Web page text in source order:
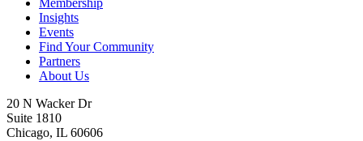
Membership
Insights
Events
Find Your Community
Partners
About Us
20 N Wacker Dr
Suite 1810
Chicago, IL 60606